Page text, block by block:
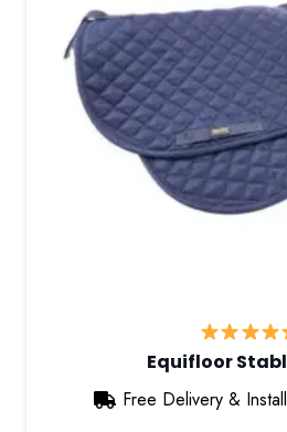
Equifloor
Free Delivery &